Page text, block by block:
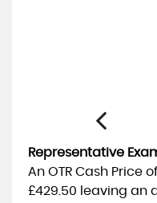
Representative
An OTR Cash Price of
£429.50 leaving an